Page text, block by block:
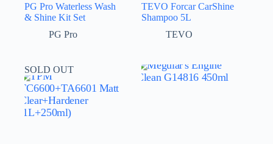
PG Pro Waterless Wash
& Shine Kit Set
PG Pro
TEVO Forcar CarShine
Shampoo 5L
TEVO
SOLD OUT